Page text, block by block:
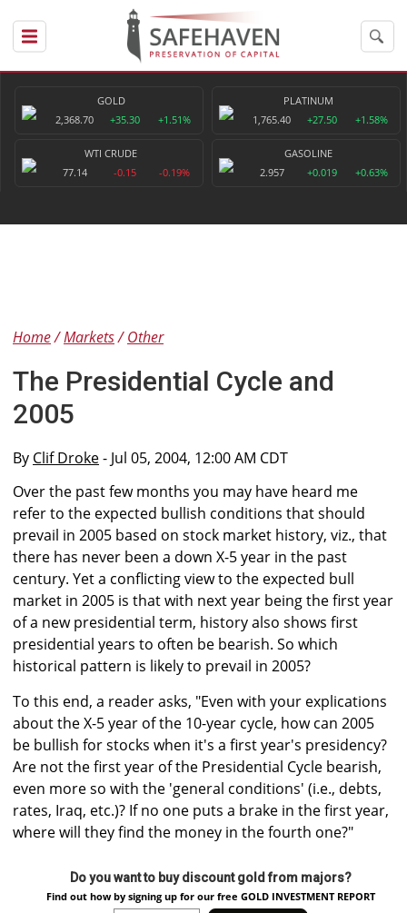
GOLD
2,368.70
+35.30 +1.51%
PLATINUM
1,765.40
+27.50 +1.58%
WTI CRUDE
77.14
-0.15 -0.19%
GASOLINE
2.957
+0.019 +0.63%
Home Markets Other
The Presidential Cycle and
2005
By Clif Droke- Jul 05, 2004, 12:00 AM CDT
Over the past few months you may have heard me
refer to the expected bullish conditions that should
prevail in 2005 based on stock market history, viz., that
there has never been a down X-5 year in the past
century. Yet a conflicting view to the expected bull
market in 2005 is that with next year being the first year
of a new presidential term, history also shows first
presidential years to often be bearish. So which
historical pattern is likely to prevail in 2005?
To this end, a reader asks, "Even with your explications
about the X-5 year of the 10-year cycle, how can 2005
be bullish for stocks when it's a first year's presidency?
Are not the first year of the Presidential Cycle bearish,
even more so with the 'general conditions' (i.e., debts,
rates, Iraq, etc.)? If no one puts a brake in the first year,
where will they find the money in the fourth one?"
Do you want to buy discount gold from majors?
Find out how by signing up for our free GOLD INVESTMENT REPORT